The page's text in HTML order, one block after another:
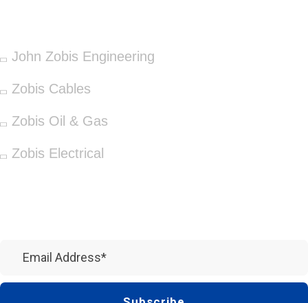
John Zobis Engineering
Zobis Cables
Zobis Oil & Gas
Zobis Electrical